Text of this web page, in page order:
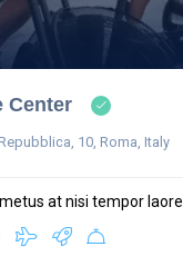
Center
10, Roma, Italy
at nisi tempor